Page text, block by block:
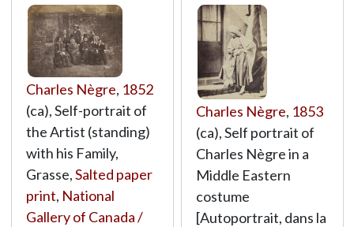
Charles Nègre, 1852
(ca), Self-portrait of
the Artist (standing)
with his Family,
Grasse,Salted paper
print, National
Gallery of Canada /
Charles Nègre, 1853
(ca), Self portrait of
Charles Nègre in a
Middle Eastern
costume
[Autoportrait, dans la